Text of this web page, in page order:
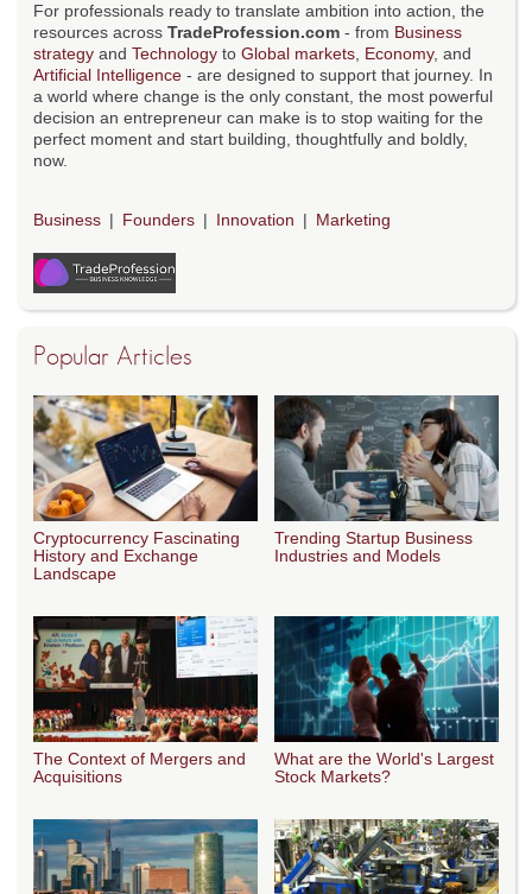
For professionals ready to translate ambition into action, the
resources across TradeProfession.com - from Business
strategy and Technology to Global markets Economy, and
Artificial Intelligence - are designed to support that journey. In
a world where change is the only constant, the most powerful
decision an entrepreneur can make is to stop waiting for the
perfect moment and start building, thoughtfully and boldly,
now.
Business Founders Innovation Marketing
Popular Articles
Cryptocurrency Fascinating
History and Exchange
Landscape
Trending Startup Business
Industries and Models
The Context of Mergers and
Acquisitions
What are the World's Largest
Stock Markets?